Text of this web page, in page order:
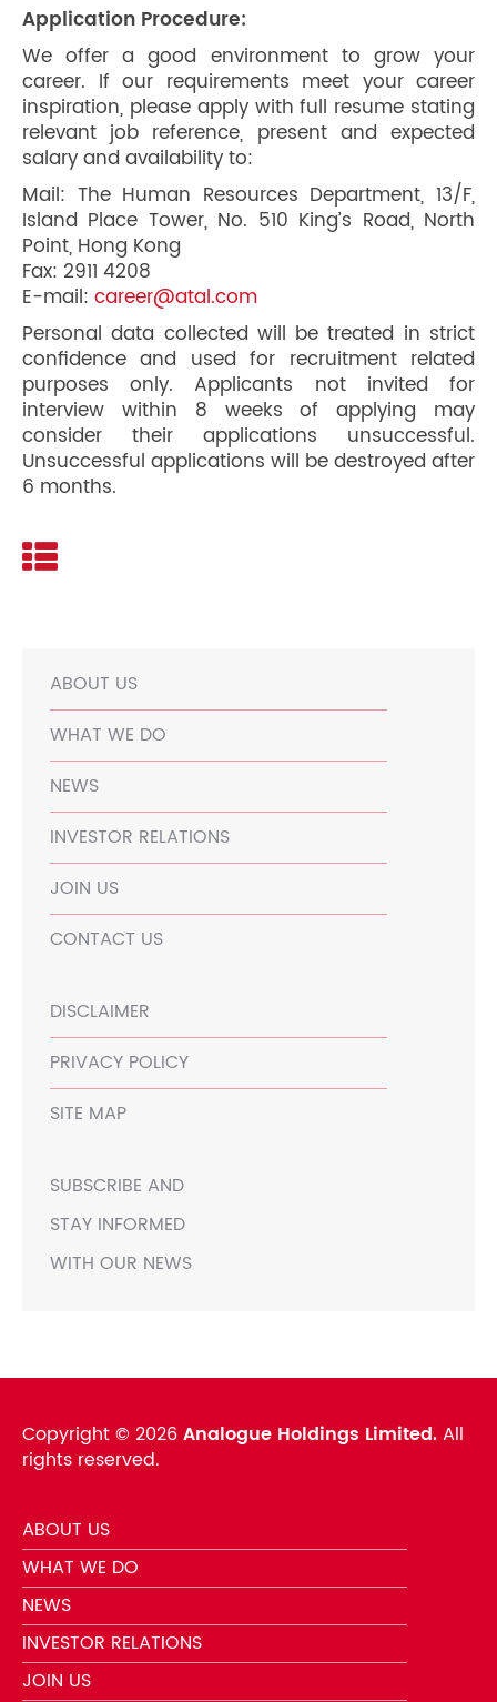
Application Procedure:
We offer a good environment to grow your
career. If our requirements meet your career
inspiration, please apply with full resume stating
relevant job reference, present and expected
salary and availability to:
Mail: The Human Resources Department, 13/F,
Island Place Tower, No. 510 King’s Road, North
Point, Hong Kong
Fax: 2911 4208
E-mail: career@atal.com
Personal data collected will be treated in strict
confidence and used for recruitment related
purposes only. Applicants not invited for
interview within 8 weeks of applying may
consider their applications unsuccessful.
Unsuccessful applications will be destroyed after
6 months.
ABOUT US
WHAT WE DO
NEWS
INVESTOR RELATIONS
JOIN US
CONTACT US
DISCLAIMER
PRIVACY POLICY
SITE MAP
SUBSCRIBE AND
STAY INFORMED
WITH OUR NEWS
Copyright © 2026Analogue Holdings Limited.All
rights reserved.
ABOUT US
WHAT WE DO
NEWS
INVESTOR RELATIONS
JOIN US